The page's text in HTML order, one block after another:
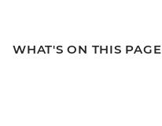
WHAT'S ON THIS PAGE